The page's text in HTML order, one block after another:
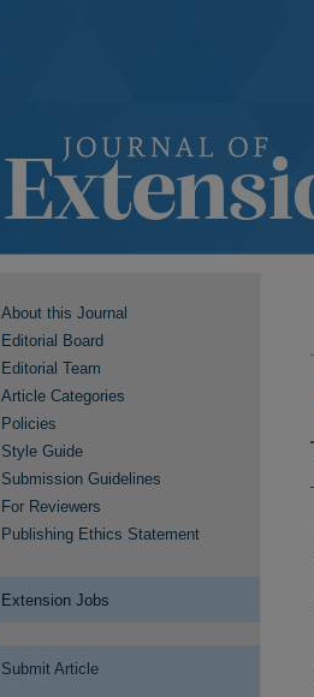
About this Journal
Editorial Board
Editorial Team
Article Categories
Policies
Style Guide
Submission Guidelines
For Reviewers
Publishing Ethics Statement
Extension Jobs
Submit Article